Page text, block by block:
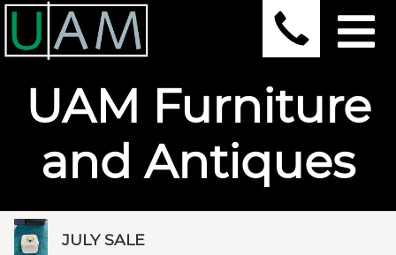
UAM Furniture
and Antiques
JULY SALE